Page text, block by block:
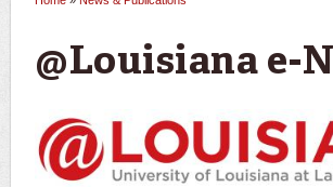
@Louisiana e-